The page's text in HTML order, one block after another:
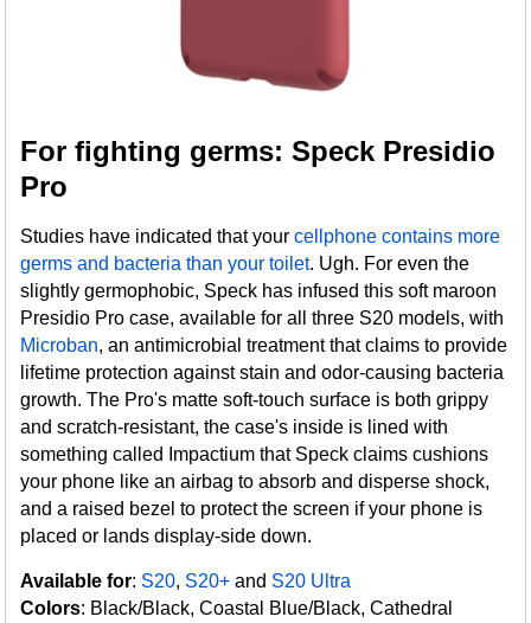
For fighting germs: Speck Presidio
Pro
Studies have indicated that yourcellphone contains more
germs and bacteria than your toilet. Ugh. For even the
slightly germophobic, Speck has infused this soft maroon
Presidio Pro case, available for all three S20 models, with
Microban, an antimicrobial treatment that claims to provide
lifetime protection against stain and odor-causing bacteria
growth. The Pro's matte soft-touch surface is both grippy
and scratch-resistant, the case's inside is lined with
something called Impactium that Speck claims cushions
your phone like an airbag to absorb and disperse shock,
and a raised bezel to protect the screen if your phone is
placed or lands display-side down.
Available for: S20, S20+ and S20 Ultra
Colors: Black/Black, Coastal Blue/Black, Cathedral